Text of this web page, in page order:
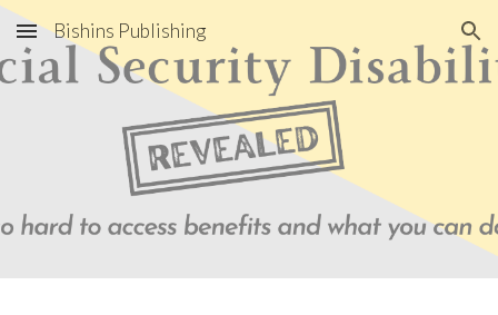
Skip to main content Skip to navigation
Bishins Publishing